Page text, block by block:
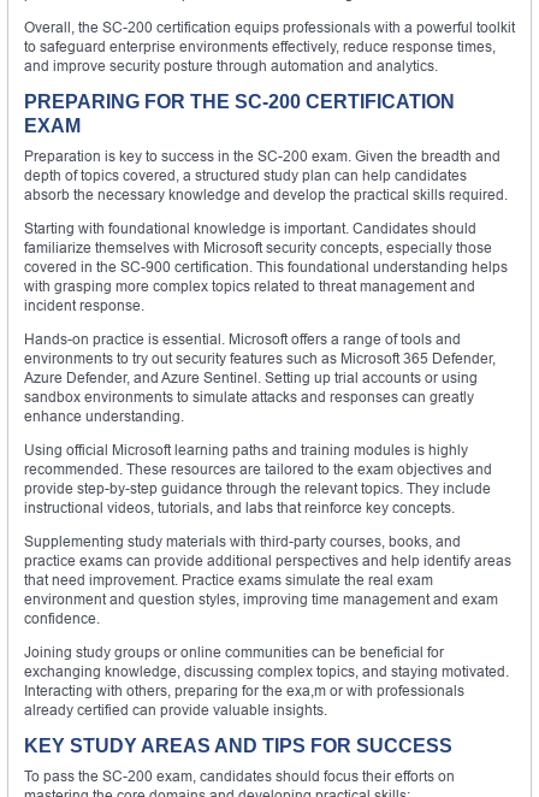
Overall, the SC-200 certification equips professionals with a powerful toolkit
to safeguard enterprise environments effectively, reduce response times,
and improve security posture through automation and analytics.
PREPARING FOR THE SC-200 CERTIFICATION
EXAM
Preparation is key to success in the SC-200 exam. Given the breadth and
depth of topics covered, a structured study plan can help candidates
absorb the necessary knowledge and develop the practical skills required.
Starting with foundational knowledge is important. Candidates should
familiarize themselves with Microsoft security concepts, especially those
covered in the SC-900 certification. This foundational understanding helps
with grasping more complex topics related to threat management and
incident response.
Hands-on practice is essential. Microsoft offers a range of tools and
environments to try out security features such as Microsoft 365 Defender,
Azure Defender, and Azure Sentinel. Setting up trial accounts or using
sandbox environments to simulate attacks and responses can greatly
enhance understanding.
Using official Microsoft learning paths and training modules is highly
recommended. These resources are tailored to the exam objectives and
provide step-by-step guidance through the relevant topics. They include
instructional videos, tutorials, and labs that reinforce key concepts.
Supplementing study materials with third-party courses, books, and
practice exams can provide additional perspectives and help identify areas
that need improvement. Practice exams simulate the real exam
environment and question styles, improving time management and exam
confidence.
Joining study groups or online communities can be beneficial for
exchanging knowledge, discussing complex topics, and staying motivated.
Interacting with others, preparing for the exa,m or with professionals
already certified can provide valuable insights.
KEY STUDY AREAS AND TIPS FOR SUCCESS
To pass the SC-200 exam, candidates should focus their efforts on